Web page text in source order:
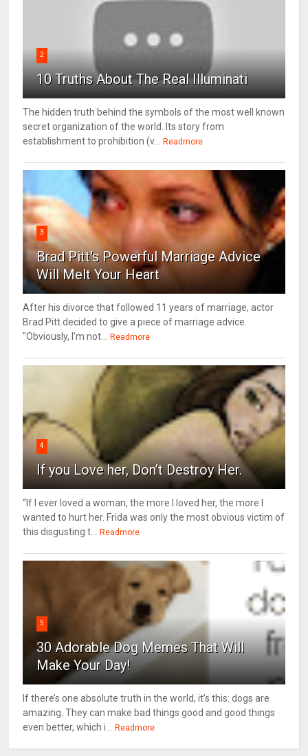
2
10 Truths About The Real Illuminati
The hidden truth behind the symbols of the most well known
secret organization of the world. Its story from
establishment to prohibition (v...
Readmore
3
Brad Pitt's Powerful Marriage Advice
Will Melt Your Heart
After his divorce that followed 11 years of marriage, actor
Brad Pitt decided to give a piece of marriage advice.
"Obviously, I’m not...
Readmore
4
If you Love her, Don’t Destroy Her.
“If I ever loved a woman, the more I loved her, the more I
wanted to hurt her. Frida was only the most obvious victim of
this disgusting t...
Readmore
5
30 Adorable Dog Memes That Will
Make Your Day!
If there’s one absolute truth in the world, it’s this: dogs are
amazing. They can make bad things good and good things
even better, which i...
Readmore